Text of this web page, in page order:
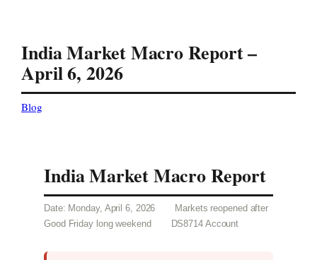
India Market Macro Report –
April 6, 2026
Blog
India Market Macro Report
Date: Monday, April 6, 2026
Markets reopened after
Good Friday long weekend
DS8714 Account